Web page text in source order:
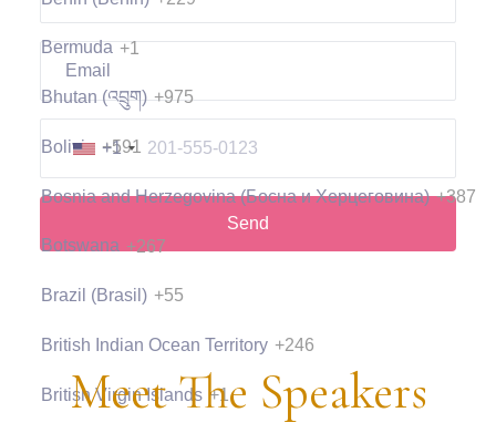
Bermuda +1
Bhutan (འབྲུག) +975
Bolivia +591
Bosnia and Herzegovina (Босна и Херцеговина) +387
Botswana +267
Brazil (Brasil) +55
British Indian Ocean Territory +246
British Virgin Islands +1
+1
Send
Meet The Speakers